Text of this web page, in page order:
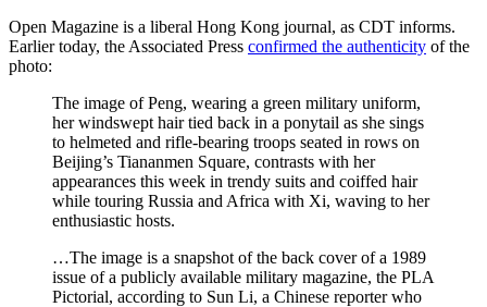
Open Magazine is a liberal Hong Kong journal, as CDT informs.
Earlier today, the Associated Press confirmed the authenticity of the
photo:
The image of Peng, wearing a green military uniform,
her windswept hair tied back in a ponytail as she sings
to helmeted and rifle-bearing troops seated in rows on
Beijing’s Tiananmen Square, contrasts with her
appearances this week in trendy suits and coiffed hair
while touring Russia and Africa with Xi, waving to her
enthusiastic hosts.
…The image is a snapshot of the back cover of a 1989
issue of a publicly available military magazine, the PLA
Pictorial, according to Sun Li, a Chinese reporter who